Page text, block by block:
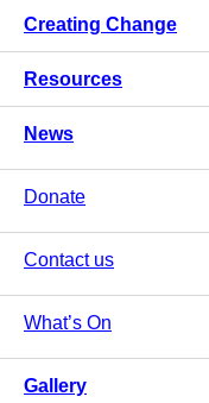
Creating Change
Resources
News
Donate
Contact us
What’s On
Gallery